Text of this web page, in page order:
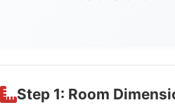
Step 1: Room